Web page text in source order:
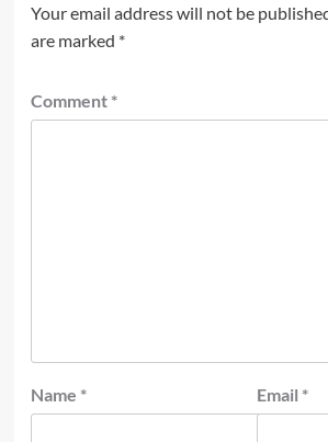
Your email address will not be
are marked *
Comment *
Name * Email *